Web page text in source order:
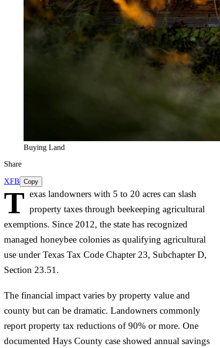
Buying Land
Share
XFB Copy
T exas landowners with 5 to 20 acres can slash
property taxes through beekeeping agricultural
exemptions. Since 2012, the state has recognized
managed honeybee colonies as qualifying agricultural
use under Texas Tax Code Chapter 23, Subchapter D,
Section 23.51.
The financial impact varies by property value and
county but can be dramatic. Landowners commonly
report property tax reductions of 90% or more. One
documented Hays County case showed annual savings